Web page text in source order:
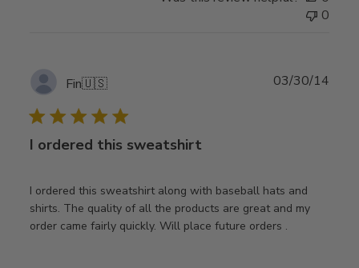
0
Fin🇺🇸
I ordered this sweatshirt
I ordered this sweatshirt along with baseball hats and
shirts. The quality of all the products are great and my
order came fairly quickly. Will place future orders .
03/30/14